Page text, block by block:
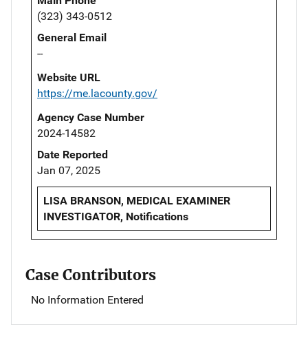
(323) 343-0512
General Email
--
Website URL
https://me.lacounty.gov/
Agency Case Number
2024-14582
Date Reported
Jan 07, 2025
LISA BRANSON, MEDICAL EXAMINER
INVESTIGATOR, Notifications
Case Contributors
No Information Entered